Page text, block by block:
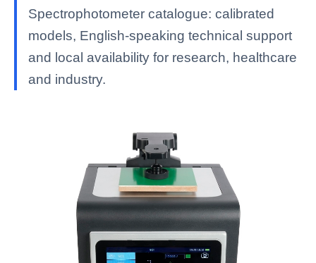
Spectrophotometer catalogue: calibrated
models, English-speaking technical support
and local availability for research, healthcare
and industry.